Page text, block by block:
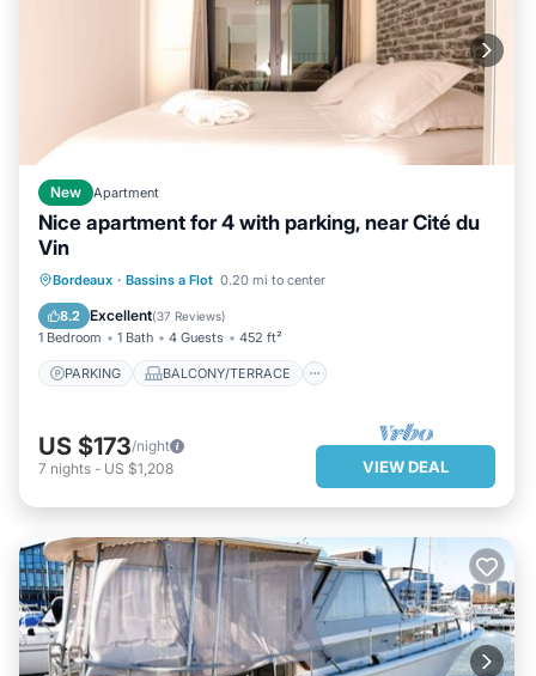
New Apartment
Nice apartment for 4 with parking, near Cité du
Vin
Bordeaux · Bassins a Flot 0.20 mi to center
8.2 Excellent(37 Reviews)
1 Bedroom 1 Bath 4 Guests 452 ft²
PARKING BALCONY/TERRACE
PARKING
BALCONY/TERRACE
KITCHEN
US $173/night
7 nights - US $1,208 VIEW DEAL